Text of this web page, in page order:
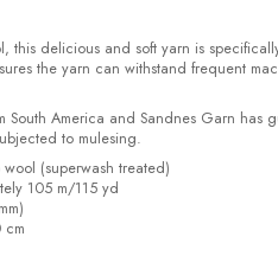
this delicious and soft yarn is
the yarn can withstand frequent
South America and Sandnes Garn has
to mulesing.
(superwash treated)
105 m/115 yd
cm